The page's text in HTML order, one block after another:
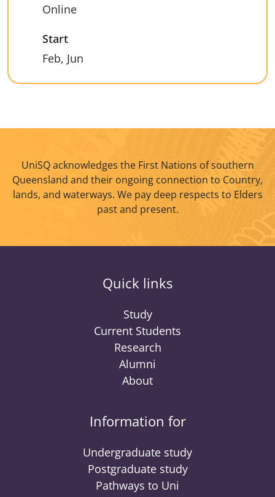
Online
Start
Feb, Jun
UniSQ acknowledges the First Nations of southern
Queensland and their ongoing connection to Country,
lands, and waterways. We pay deep respects to Elders
past and present.
Quick links
Study
Current Students
Research
Alumni
About
Information for
Undergraduate study
Postgraduate study
Pathways to Uni